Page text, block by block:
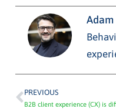
PREVIOUS